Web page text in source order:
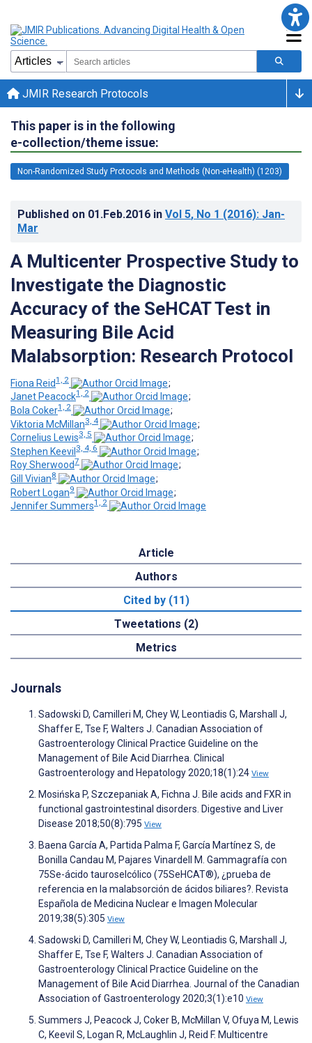
JMIR Research Protocols
This paper is in the following
e-collection/theme issue:
Non-Randomized Study Protocols and Methods (Non-eHealth) (1203)
Published on 01.Feb.2016 in Vol 5, No 1 (2016): Jan-
Mar
A Multicenter Prospective Study to
Investigate the Diagnostic
Accuracy of the SeHCAT Test in
Measuring Bile Acid
Malabsorption: Research Protocol
Fiona Reid1, 2
;
Janet Peacock1, 2
;
Bola Coker1, 2
;
Viktoria McMillan3, 4
;
Cornelius Lewis3, 5
;
Stephen Keevil 3, 4, 6
;
Roy Sherwood7
;
Gill Vivian8
;
Robert Logan9
;
Jennifer Summers1, 2
Article
Authors
Cited by (11)
Tweetations (2)
Metrics
Journals
Sadowski D, Camilleri M, Chey W, Leontiadis G, Marshall J,
Shaffer E, Tse F, Walters J. Canadian Association of
Gastroenterology Clinical Practice Guideline on the
Management of Bile Acid Diarrhea. Clinical
Gastroenterology and Hepatology 2020;18(1):24 View
Mosińska P, Szczepaniak A, Fichna J. Bile acids and FXR in
functional gastrointestinal disorders. Digestive and Liver
Disease 2018;50(8):795 View
Baena García A, Partida Palma F, García Martínez S, de
Bonilla Candau M, Pajares Vinardell M. Gammagrafía con
75Se-ácido tauroselcólico (75SeHCAT®), ¿prueba de
referencia en la malabsorción de ácidos biliares?. Revista
Española de Medicina Nuclear e Imagen Molecular
2019;38(5):305 View
Sadowski D, Camilleri M, Chey W, Leontiadis G, Marshall J,
Shaffer E, Tse F, Walters J. Canadian Association of
Gastroenterology Clinical Practice Guideline on the
Management of Bile Acid Diarrhea. Journal of the Canadian
Association of Gastroenterology 2020;3(1):e10 View
Summers J, Peacock J, Coker B, McMillan V, Ofuya M, Lewis
C, Keevil S, Logan R, McLaughlin J, Reid F. Multicentre